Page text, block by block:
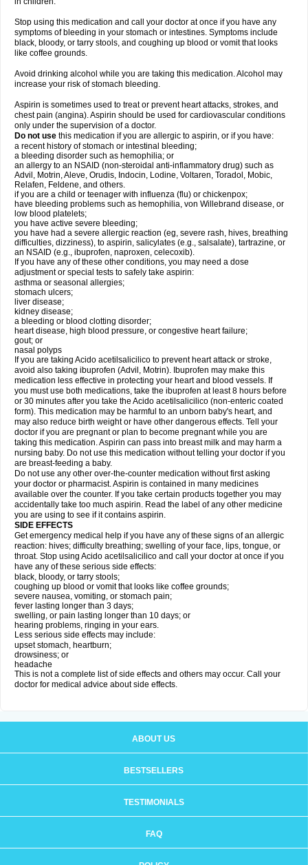
Stop using this medication and call your doctor at once if you have any
symptoms of bleeding in your stomach or intestines. Symptoms include
black, bloody, or tarry stools, and coughing up blood or vomit that looks
like coffee grounds.
Avoid drinking alcohol while you are taking this medication. Alcohol may
increase your risk of stomach bleeding.
Aspirin is sometimes used to treat or prevent heart attacks, strokes, and
chest pain (angina). Aspirin should be used for cardiovascular conditions
only under the supervision of a doctor.
Do not use this medication if you are allergic to aspirin, or if you have:
a recent history of stomach or intestinal bleeding;
a bleeding disorder such as hemophilia; or
an allergy to an NSAID (non-steroidal anti-inflammatory drug) such as
Advil, Motrin, Aleve, Orudis, Indocin, Lodine, Voltaren, Toradol, Mobic,
Relafen, Feldene, and others.
if you are a child or teenager with influenza (flu) or chickenpox;
have bleeding problems such as hemophilia, von Willebrand disease, or
low blood platelets;
you have active severe bleeding;
you have had a severe allergic reaction (eg, severe rash, hives, breathing
difficulties, dizziness), to aspirin, salicylates (e.g., salsalate), tartrazine, or
an NSAID (e.g., ibuprofen, naproxen, celecoxib).
If you have any of these other conditions, you may need a dose
adjustment or special tests to safely take aspirin:
asthma or seasonal allergies;
stomach ulcers;
liver disease;
kidney disease;
a bleeding or blood clotting disorder;
heart disease, high blood pressure, or congestive heart failure;
gout; or
nasal polyps
If you are taking Acido acetilsalicilico to prevent heart attack or stroke,
avoid also taking ibuprofen (Advil, Motrin). Ibuprofen may make this
medication less effective in protecting your heart and blood vessels. If
you must use both medications, take the ibuprofen at least 8 hours before
or 30 minutes after you take the Acido acetilsalicilico (non-enteric coated
form). This medication may be harmful to an unborn baby's heart, and
may also reduce birth weight or have other dangerous effects. Tell your
doctor if you are pregnant or plan to become pregnant while you are
taking this medication. Aspirin can pass into breast milk and may harm a
nursing baby. Do not use this medication without telling your doctor if you
are breast-feeding a baby.
Do not use any other over-the-counter medication without first asking
your doctor or pharmacist. Aspirin is contained in many medicines
available over the counter. If you take certain products together you may
accidentally take too much aspirin. Read the label of any other medicine
you are using to see if it contains aspirin.
SIDE EFFECTS
Get emergency medical help if you have any of these signs of an allergic
reaction: hives; difficulty breathing; swelling of your face, lips, tongue, or
throat. Stop using Acido acetilsalicilico and call your doctor at once if you
have any of these serious side effects:
black, bloody, or tarry stools;
coughing up blood or vomit that looks like coffee grounds;
severe nausea, vomiting, or stomach pain;
fever lasting longer than 3 days;
swelling, or pain lasting longer than 10 days; or
hearing problems, ringing in your ears.
Less serious side effects may include:
upset stomach, heartburn;
drowsiness; or
headache
This is not a complete list of side effects and others may occur. Call your
doctor for medical advice about side effects.
ABOUT US
BESTSELLERS
TESTIMONIALS
FAQ